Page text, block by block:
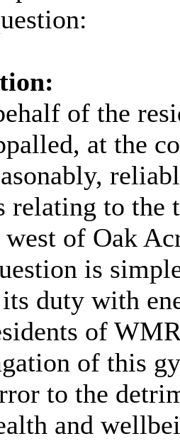
of the
at the
relating to the
west of Oak
is
duty with
of
of this
to the
and